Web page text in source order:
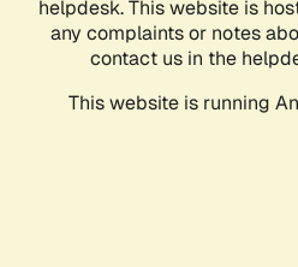
helpdesk. This website is
any complaints or notes
contact us in the
This website is running